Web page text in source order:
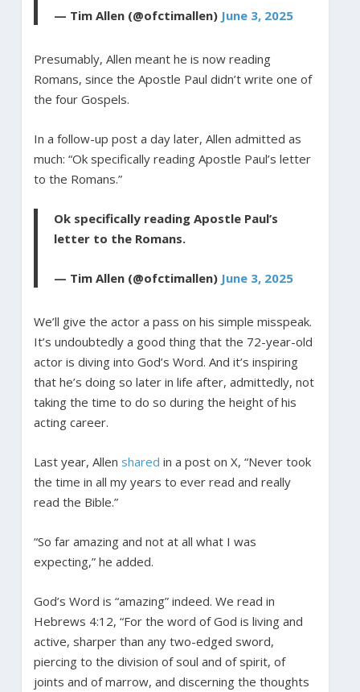
— Tim Allen (@ofctimallen) June 3, 2025
Presumably, Allen meant he is now reading
Romans, since the Apostle Paul didn’t write one of
the four Gospels.
In a follow-up post a day later, Allen admitted as
much: “Ok specifically reading Apostle Paul’s letter
to the Romans.”
Ok specifically reading Apostle Paul’s
letter to the Romans.
— Tim Allen (@ofctimallen) June 3, 2025
We’ll give the actor a pass on his simple misspeak.
It’s undoubtedly a good thing that the 72-year-old
actor is diving into God’s Word. And it’s inspiring
that he’s doing so later in life after, admittedly, not
taking the time to do so during the height of his
acting career.
Last year, Allen shared in a post on X, “Never took
the time in all my years to ever read and really
read the Bible.”
“So far amazing and not at all what I was
expecting,” he added.
God’s Word is “amazing” indeed. We read in
Hebrews 4:12, “For the word of God is living and
active, sharper than any two-edged sword,
piercing to the division of soul and of spirit, of
joints and of marrow, and discerning the thoughts